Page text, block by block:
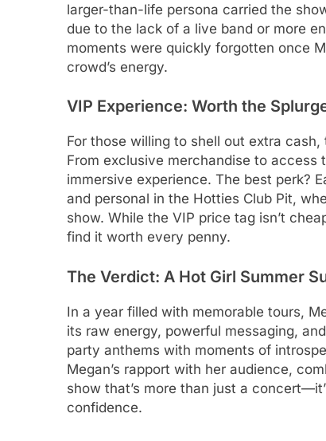
larger-than-life persona carried the
due to the lack of a live band or more
moments were quickly forgotten once
crowd’s energy.
VIP Experience: Worth the
For those willing to shell out extra
From exclusive merchandise to access
immersive experience. The best perk?
and personal in the Hotties Club Pit,
show. While the VIP price tag isn’t
find it worth every penny.
The Verdict: A Hot Girl Summer
In a year filled with memorable tours,
its raw energy, powerful messaging,
party anthems with moments of
Megan’s rapport with her audience,
show that’s more than just a
confidence.